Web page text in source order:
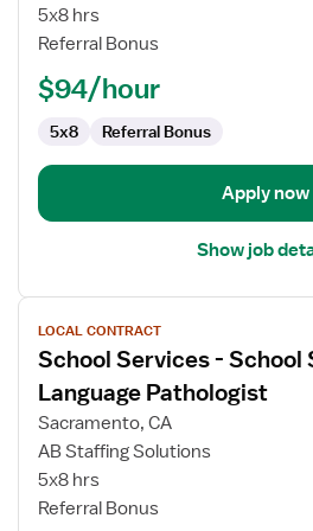
School
Speech
Language
Pathologist
5x8 hrs
Referral Bonus
$94/hour
5x8 Referral Bonus
Apply now
Show job
View
job
details
for
School
Services
School
Speech
LOCAL CONTRACT
School Services - School
Language Pathologist
Sacramento, CA
AB Staffing Solutions
5x8 hrs
Referral Bonus